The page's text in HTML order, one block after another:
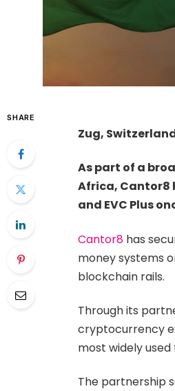
SHARE
Zug,
As part of a
Africa, Cantor8
and EVC Plus
Cantor8has
money systems
blockchain rails.
Through its
cryptocurrency
most widely
The partnership